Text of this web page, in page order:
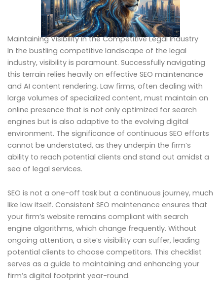
Maintaining Visibility in the Competitive Legal Industry
In the bustling competitive landscape of the legal
industry, visibility is paramount. Successfully navigating
this terrain relies heavily on effective SEO maintenance
and AI content rendering. Law firms, often dealing with
large volumes of specialized content, must maintain an
online presence that is not only optimized for search
engines but is also adaptive to the evolving digital
environment. The significance of continuous SEO efforts
cannot be understated, as they underpin the firm’s
ability to reach potential clients and stand out amidst a
sea of legal services.
SEO is not a one-off task but a continuous journey, much
like law itself. Consistent SEO maintenance ensures that
your firm’s website remains compliant with search
engine algorithms, which change frequently. Without
ongoing attention, a site’s visibility can suffer, leading
potential clients to choose competitors. This checklist
serves as a guide to maintaining and enhancing your
firm’s digital footprint year-round.